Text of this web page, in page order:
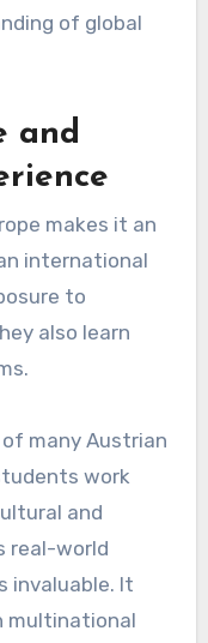
of global
and
makes it an
international
to
also learn
many Austrian
work
and
real-world
invaluable. It
multinational